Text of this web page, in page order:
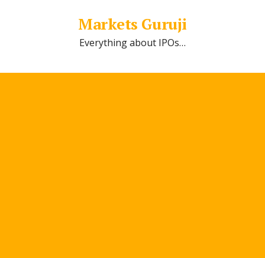
Markets Guruji
Everything about IPOs…